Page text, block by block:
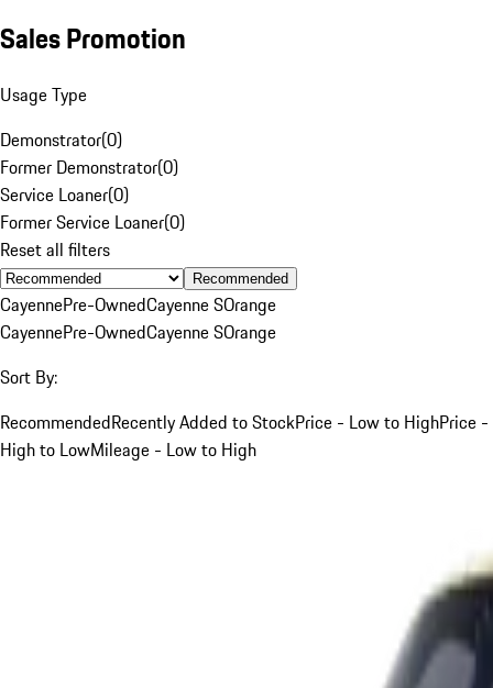
Sales Promotion
Usage Type
Demonstrator(0)
Former Demonstrator(0)
Service Loaner(0)
Former Service Loaner(0)
Reset all filters
Recommended
CayennePre-OwnedCayenne SOrange
CayennePre-OwnedCayenne SOrange
Sort By:
RecommendedRecently Added to StockPrice - Low to HighPrice -
High to LowMileage - Low to High